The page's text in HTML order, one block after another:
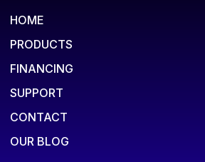
HOME
PRODUCTS
FINANCING
SUPPORT
CONTACT
OUR BLOG